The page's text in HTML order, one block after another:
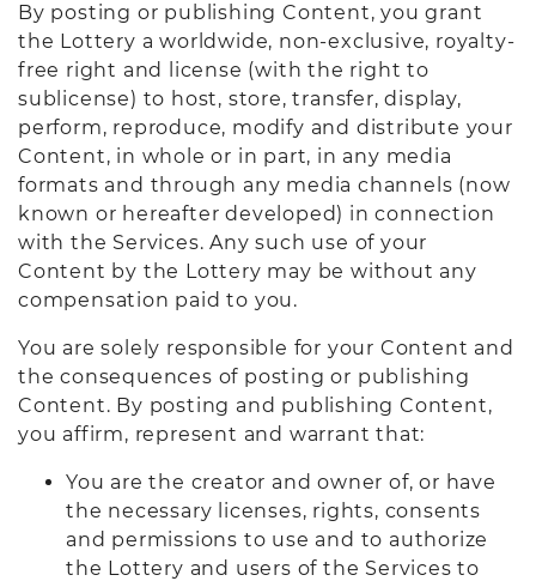
By posting or publishing Content, you grant
the Lottery a worldwide, non-exclusive, royalty-
free right and license (with the right to
sublicense) to host, store, transfer, display,
perform, reproduce, modify and distribute your
Content, in whole or in part, in any media
formats and through any media channels (now
known or hereafter developed) in connection
with the Services. Any such use of your
Content by the Lottery may be without any
compensation paid to you.
You are solely responsible for your Content and
the consequences of posting or publishing
Content. By posting and publishing Content,
you affirm, represent and warrant that:
You are the creator and owner of, or have
the necessary licenses, rights, consents
and permissions to use and to authorize
the Lottery and users of the Services to